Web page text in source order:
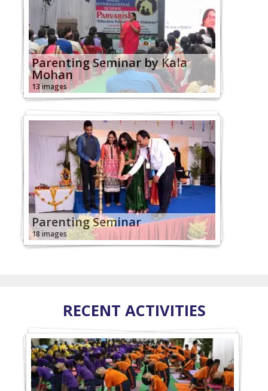
Parenting Seminar by Kala
Mohan
13 images
Parenting Seminar
18 images
RECENT ACTIVITIES